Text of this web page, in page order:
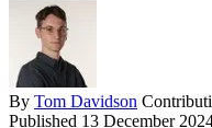
By Tom Davidson
Published 13 December